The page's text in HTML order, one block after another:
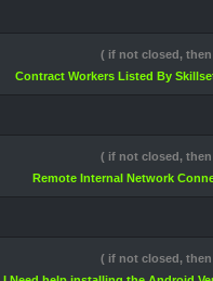
( if not closed,
Contract Workers Listed By
( if not closed,
Remote Internal Network
( if not closed,